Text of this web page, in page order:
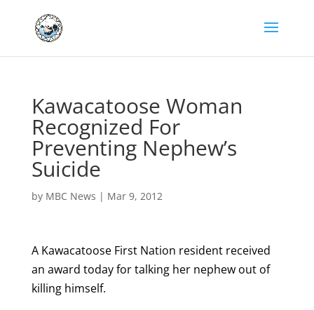
Kawacatoose Woman
Recognized For
Preventing Nephew’s
Suicide
by MBC News | Mar 9, 2012
A Kawacatoose First Nation resident received
an award today for talking her nephew out of
killing himself.